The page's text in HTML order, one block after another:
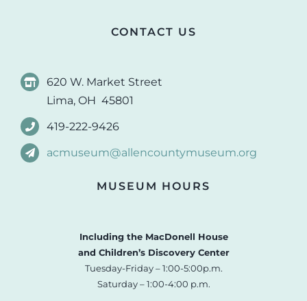
CONTACT US
620 W. Market Street
Lima, OH 45801
419-222-9426
acmuseum@allencountymuseum.org
MUSEUM HOURS
Including the MacDonell House
and Children’s Discovery Center
Tuesday-Friday – 1:00-5:00p.m.
Saturday – 1:00-4:00 p.m.